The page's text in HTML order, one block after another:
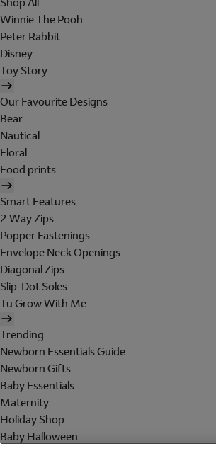
Winnie The Pooh
Peter Rabbit
Disney
Toy Story
Our Favourite Designs
Bear
Nautical
Floral
Food prints
Smart Features
2 Way Zips
Popper Fastenings
Envelope Neck Openings
Diagonal Zips
Slip-Dot Soles
Tu Grow With Me
Trending
Newborn Essentials Guide
Newborn Gifts
Baby Essentials
Maternity
Holiday Shop
Baby Halloween